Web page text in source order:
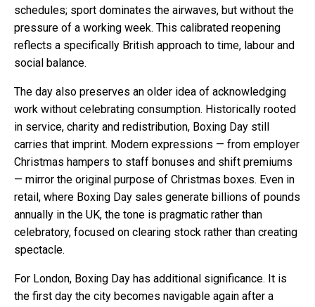
schedules; sport dominates the airwaves, but without the
pressure of a working week. This calibrated reopening
reflects a specifically British approach to time, labour and
social balance.
The day also preserves an older idea of acknowledging
work without celebrating consumption. Historically rooted
in service, charity and redistribution, Boxing Day still
carries that imprint. Modern expressions — from employer
Christmas hampers to staff bonuses and shift premiums
— mirror the original purpose of Christmas boxes. Even in
retail, where Boxing Day sales generate billions of pounds
annually in the UK, the tone is pragmatic rather than
celebratory, focused on clearing stock rather than creating
spectacle.
For London, Boxing Day has additional significance. It is
the first day the city becomes navigable again after a